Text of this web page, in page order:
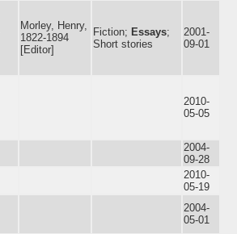
Morley, Henry,
1822-1894
[Editor]
Fiction; Essays;
Short stories
2001-
09-01
2010-
05-05
2004-
09-28
2010-
05-19
2004-
05-01